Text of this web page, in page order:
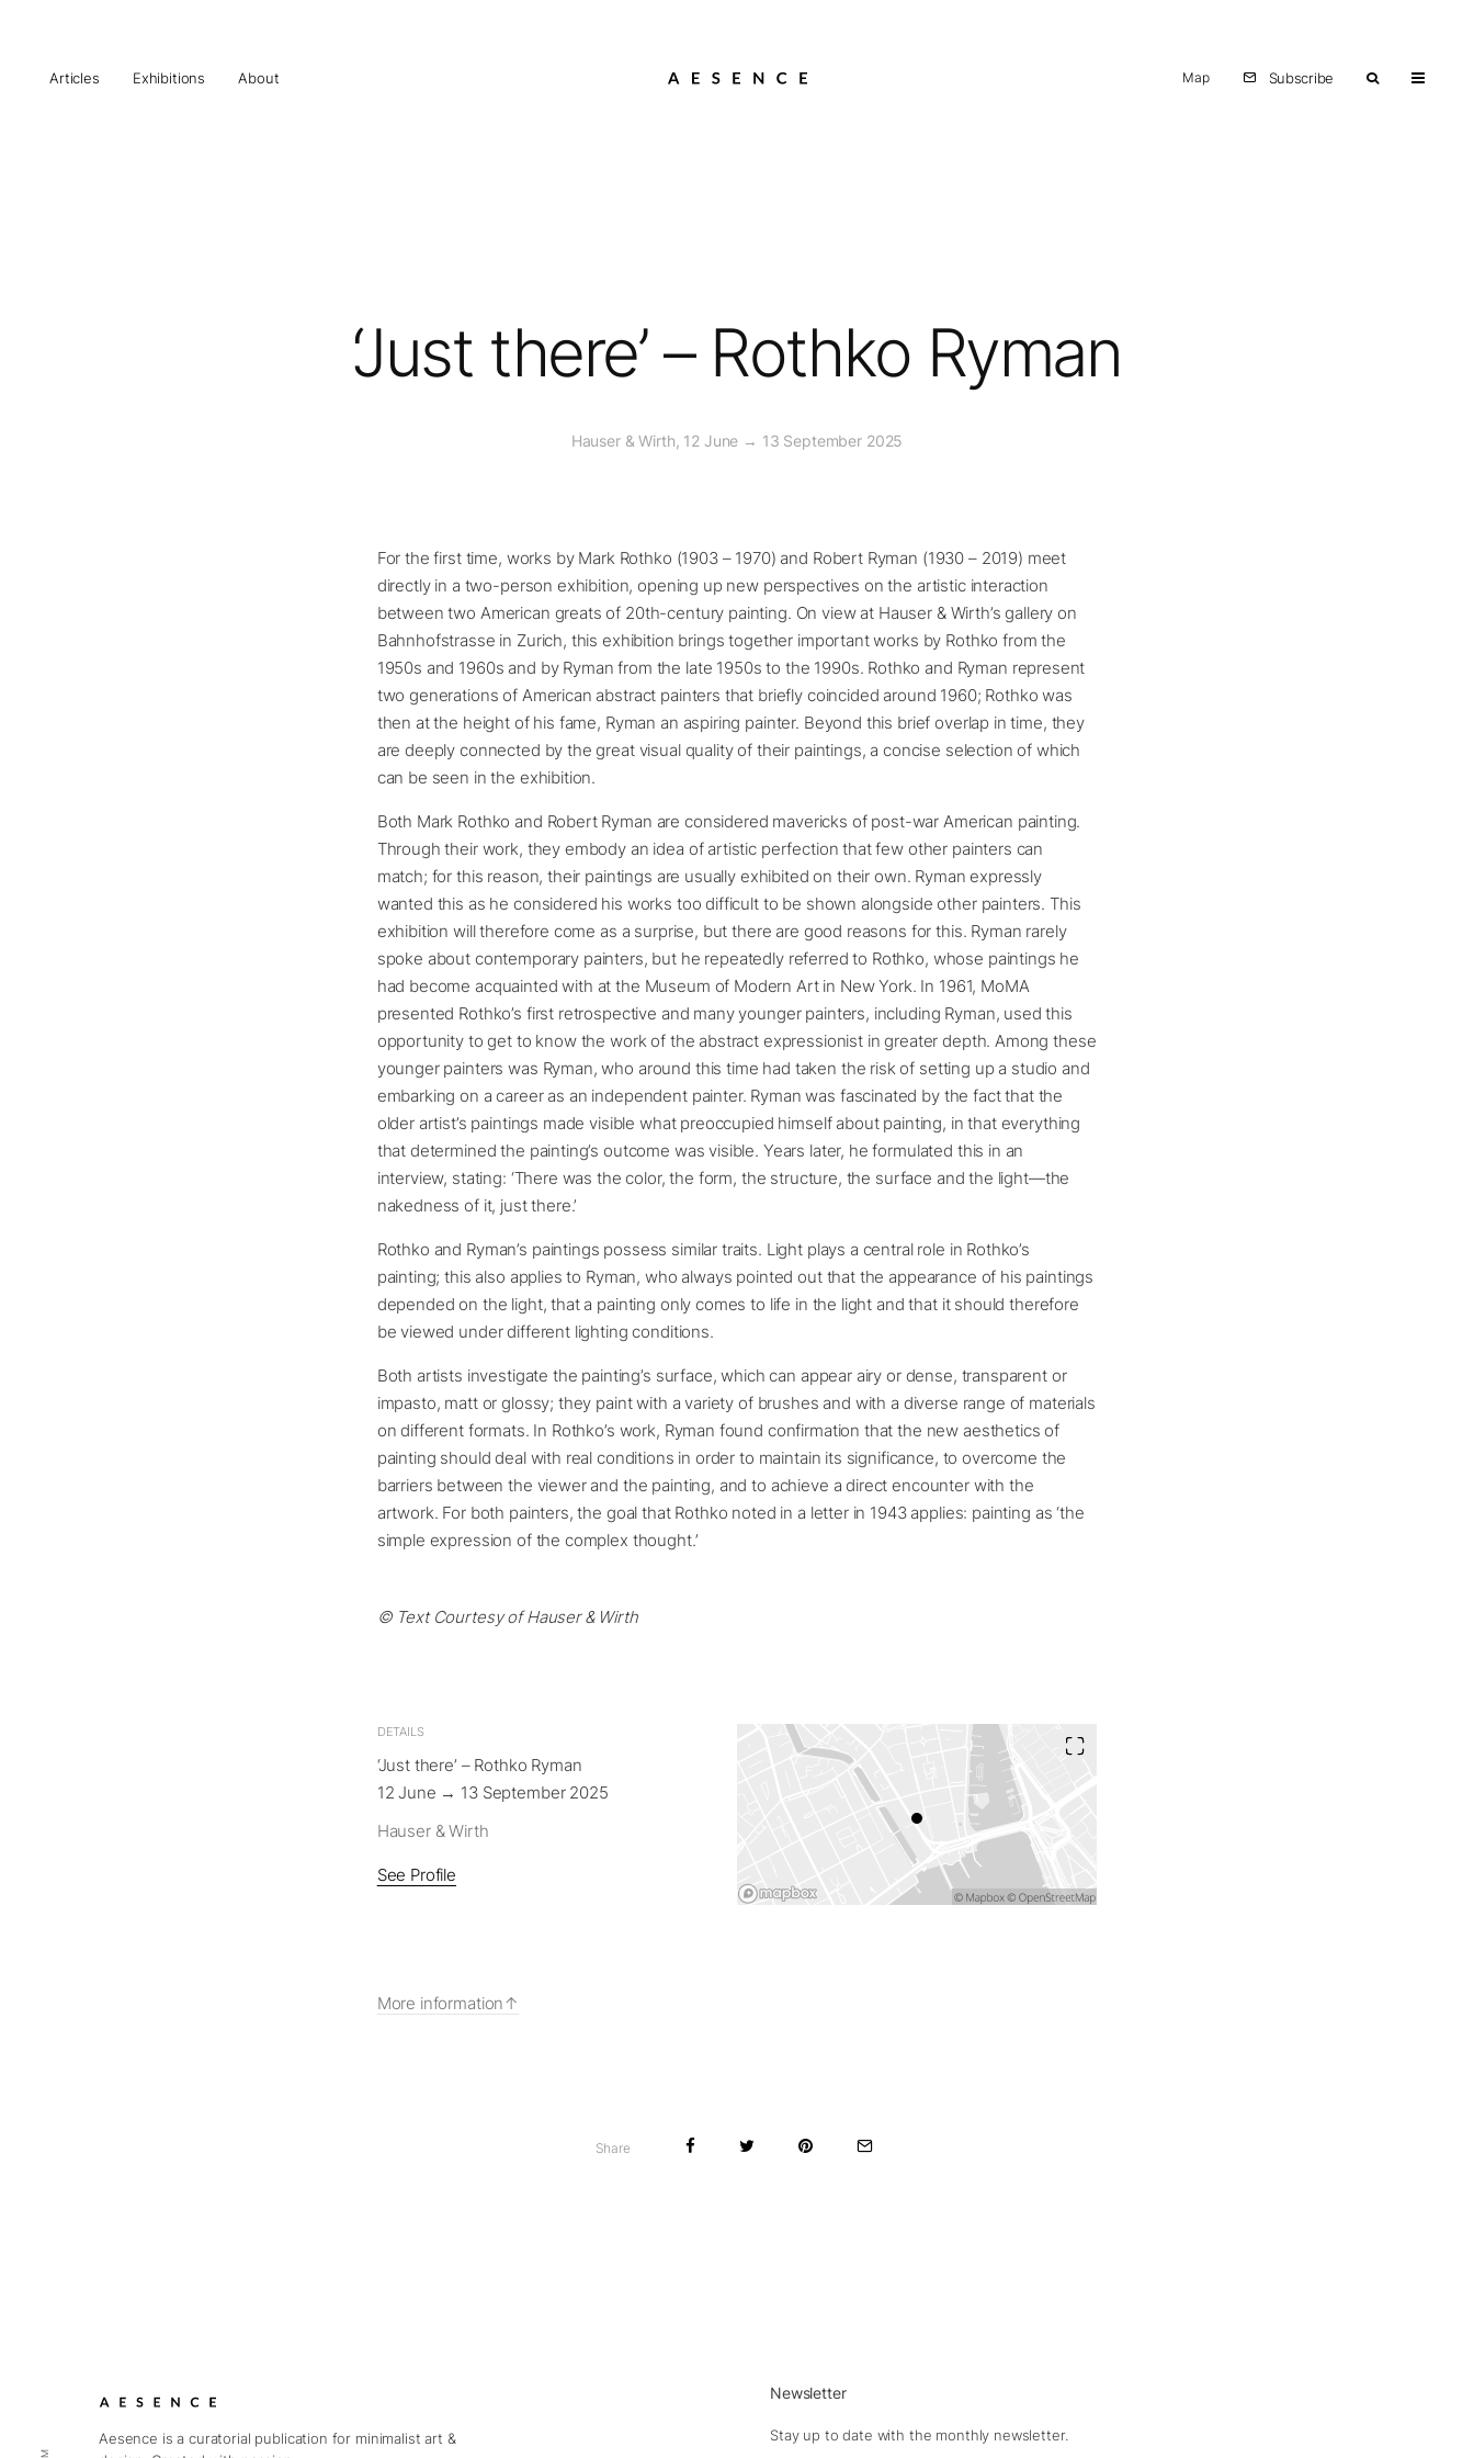
Articles Exhibitions About Map Subscribe
‘Just there’ – Rothko Ryman
Hauser & Wirth, 12 June → 13 September 2025
For the first time, works by Mark Rothko (1903 – 1970) and Robert Ryman (1930 – 2019) meet
directly in a two-person exhibition, opening up new perspectives on the artistic interaction
between two American greats of 20th-century painting. On view at Hauser & Wirth’s gallery on
Bahnhofstrasse in Zurich, this exhibition brings together important works by Rothko from the
1950s and 1960s and by Ryman from the late 1950s to the 1990s. Rothko and Ryman represent
two generations of American abstract painters that briefly coincided around 1960; Rothko was
then at the height of his fame, Ryman an aspiring painter. Beyond this brief overlap in time, they
are deeply connected by the great visual quality of their paintings, a concise selection of which
can be seen in the exhibition.
Both Mark Rothko and Robert Ryman are considered mavericks of post-war American painting.
Through their work, they embody an idea of artistic perfection that few other painters can
match; for this reason, their paintings are usually exhibited on their own. Ryman expressly
wanted this as he considered his works too difficult to be shown alongside other painters. This
exhibition will therefore come as a surprise, but there are good reasons for this. Ryman rarely
spoke about contemporary painters, but he repeatedly referred to Rothko, whose paintings he
had become acquainted with at the Museum of Modern Art in New York. In 1961, MoMA
presented Rothko’s first retrospective and many younger painters, including Ryman, used this
opportunity to get to know the work of the abstract expressionist in greater depth. Among these
younger painters was Ryman, who around this time had taken the risk of setting up a studio and
embarking on a career as an independent painter. Ryman was fascinated by the fact that the
older artist’s paintings made visible what preoccupied himself about painting, in that everything
that determined the painting’s outcome was visible. Years later, he formulated this in an
interview, stating: ‘There was the color, the form, the structure, the surface and the light—the
nakedness of it, just there.’
Rothko and Ryman’s paintings possess similar traits. Light plays a central role in Rothko’s
painting; this also applies to Ryman, who always pointed out that the appearance of his paintings
depended on the light, that a painting only comes to life in the light and that it should therefore
be viewed under different lighting conditions.
Both artists investigate the painting’s surface, which can appear airy or dense, transparent or
impasto, matt or glossy; they paint with a variety of brushes and with a diverse range of materials
on different formats. In Rothko’s work, Ryman found confirmation that the new aesthetics of
painting should deal with real conditions in order to maintain its significance, to overcome the
barriers between the viewer and the painting, and to achieve a direct encounter with the
artwork. For both painters, the goal that Rothko noted in a letter in 1943 applies: painting as ‘the
simple expression of the complex thought.’
© Text Courtesy of Hauser & Wirth
DETAILS
‘Just there’ – Rothko Ryman
12 June → 13 September 2025
Hauser & Wirth
See Profile
More information
Share
Aesence is a curatorial publication for minimalist art &
Newsletter
Stay up to date with the monthly newsletter.